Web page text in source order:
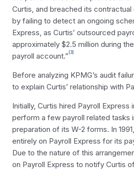
Curtis, and breached its
by failing to detect an ongoing
Express, as Curtis’ outsourced
approximately $2.5 million during
payroll account.” [3]
Before analyzing KPMG’s audit
to explain Curtis’ relationship with
Initially, Curtis hired Payroll Express
perform a few payroll related tasks
preparation of its W-2 forms. In
entirely on Payroll Express for its
Due to the nature of this
on Payroll Express to notify Curtis